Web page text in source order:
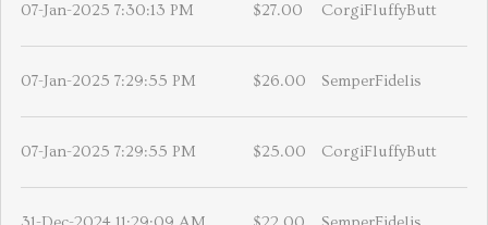
07-Jan-2025 7:30:13 PM $27.00 CorgiFluffyButt
07-Jan-2025 7:29:55 PM $26.00 SemperFidelis
07-Jan-2025 7:29:55 PM $25.00 CorgiFluffyButt